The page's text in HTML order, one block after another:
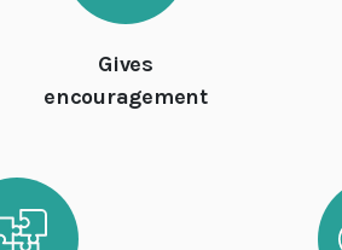
Gives
encouragement